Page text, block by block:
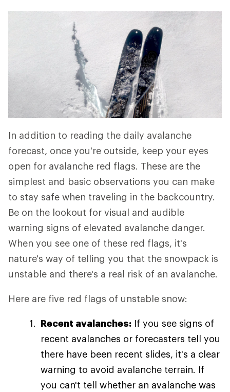
In addition to reading the daily avalanche
forecast, once you're outside, keep your eyes
open for avalanche red flags. These are the
simplest and basic observations you can make
to stay safe when traveling in the backcountry.
Be on the lookout for visual and audible
warning signs of elevated avalanche danger.
When you see one of these red flags, it's
nature's way of telling you that the snowpack is
unstable and there's a real risk of an avalanche.
Here are five red flags of unstable snow:
Recent avalanches: If you see signs of
recent avalanches or forecasters tell you
there have been recent slides, it's a clear
warning to avoid avalanche terrain. If
you can't tell whether an avalanche was